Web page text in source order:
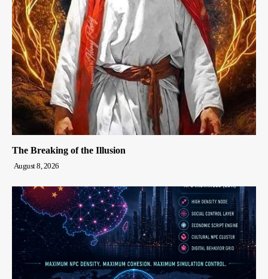
The Breaking of the Illusion
August 8, 2026